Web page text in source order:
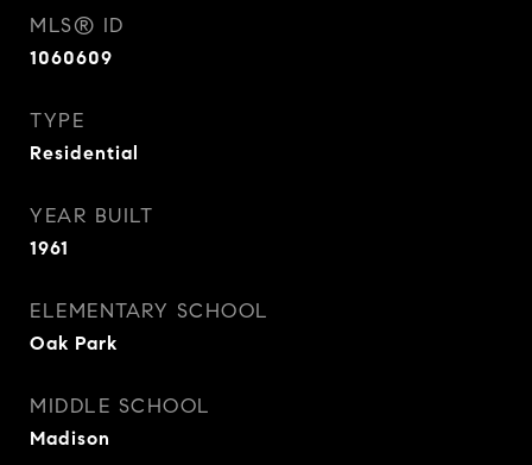
MLS® ID
1060609
TYPE
Residential
YEAR BUILT
1961
ELEMENTARY SCHOOL
Oak Park
MIDDLE SCHOOL
Madison